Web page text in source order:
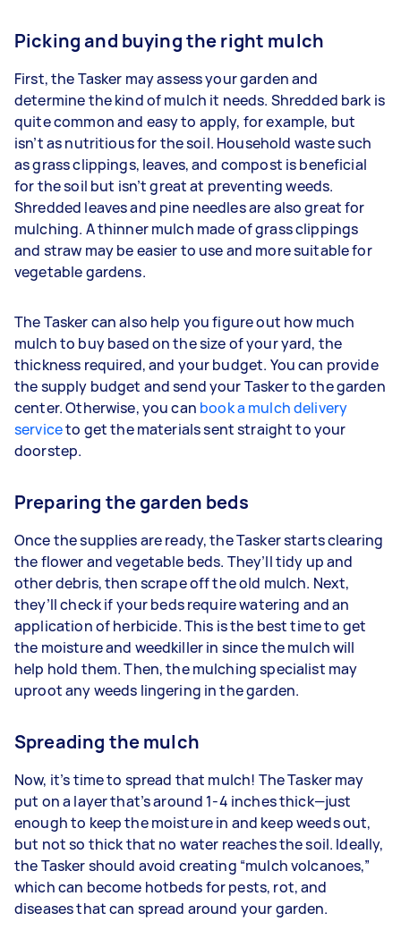
Picking and buying the right mulch
First, the Tasker may assess your garden and
determine the kind of mulch it needs. Shredded bark is
quite common and easy to apply, for example, but
isn’t as nutritious for the soil. Household waste such
as grass clippings, leaves, and compost is beneficial
for the soil but isn’t great at preventing weeds.
Shredded leaves and pine needles are also great for
mulching. A thinner mulch made of grass clippings
and straw may be easier to use and more suitable for
vegetable gardens.
The Tasker can also help you figure out how much
mulch to buy based on the size of your yard, the
thickness required, and your budget. You can provide
the supply budget and send your Tasker to the garden
center. Otherwise, you can book a mulch delivery
serviceto get the materials sent straight to your
doorstep.
Preparing the garden beds
Once the supplies are ready, the Tasker starts clearing
the flower and vegetable beds. They’ll tidy up and
other debris, then scrape off the old mulch. Next,
they’ll check if your beds require watering and an
application of herbicide. This is the best time to get
the moisture and weedkiller in since the mulch will
help hold them. Then, the mulching specialist may
uproot any weeds lingering in the garden.
Spreading the mulch
Now, it’s time to spread that mulch! The Tasker may
put on a layer that’s around 1-4 inches thick—just
enough to keep the moisture in and keep weeds out,
but not so thick that no water reaches the soil. Ideally,
the Tasker should avoid creating “mulch volcanoes,”
which can become hotbeds for pests, rot, and
diseases that can spread around your garden.